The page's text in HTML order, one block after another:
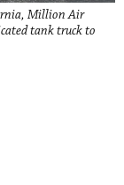
Million Air
tank truck to